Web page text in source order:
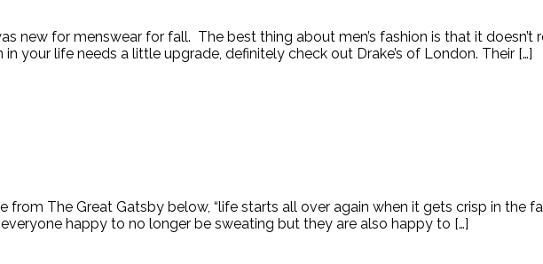
new for menswear for fall. The best thing about men’s fashion is that it
your life needs a little upgrade, definitely check out Drake’s of London. Their […]
The Great Gatsby below, “life starts all over again when it gets crisp in the
happy to no longer be sweating but they are also happy to […]